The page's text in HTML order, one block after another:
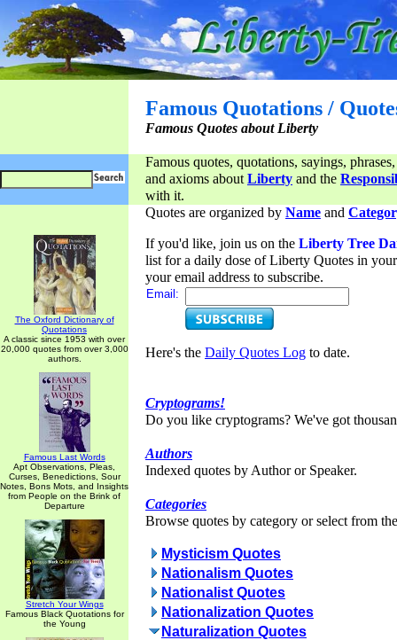
Famous Quotations /
Famous Quotes about Liberty
Famous quotes, quotations, sayings,
and axioms aboutLiberty and the
with it.
The Oxford Dictionary of
Quotations
A classic since 1953 with over
20,000 quotes from over 3,000
authors.
Famous Last Words
Apt Observations, Pleas,
Curses, Benedictions, Sour
Notes, Bons Mots, and Insights
from People on the Brink of
Departure
Stretch Your Wings
Famous Black Quotations for
the Young
Quotes are organized by Name and
If you'd like, join us on the Liberty Tree
list for a daily dose of Liberty Quotes in
your email address to subscribe.
Email:
Here's the Daily Quotes Log to date.
Cryptograms!
Do you like cryptograms? We've got
Authors
Indexed quotes by Author or Speaker.
Categories
Browse quotes by category or select from
Mysticism Quotes
Nationalism Quotes
Nationalist Quotes
Nationalization Quotes
Naturalization Quotes